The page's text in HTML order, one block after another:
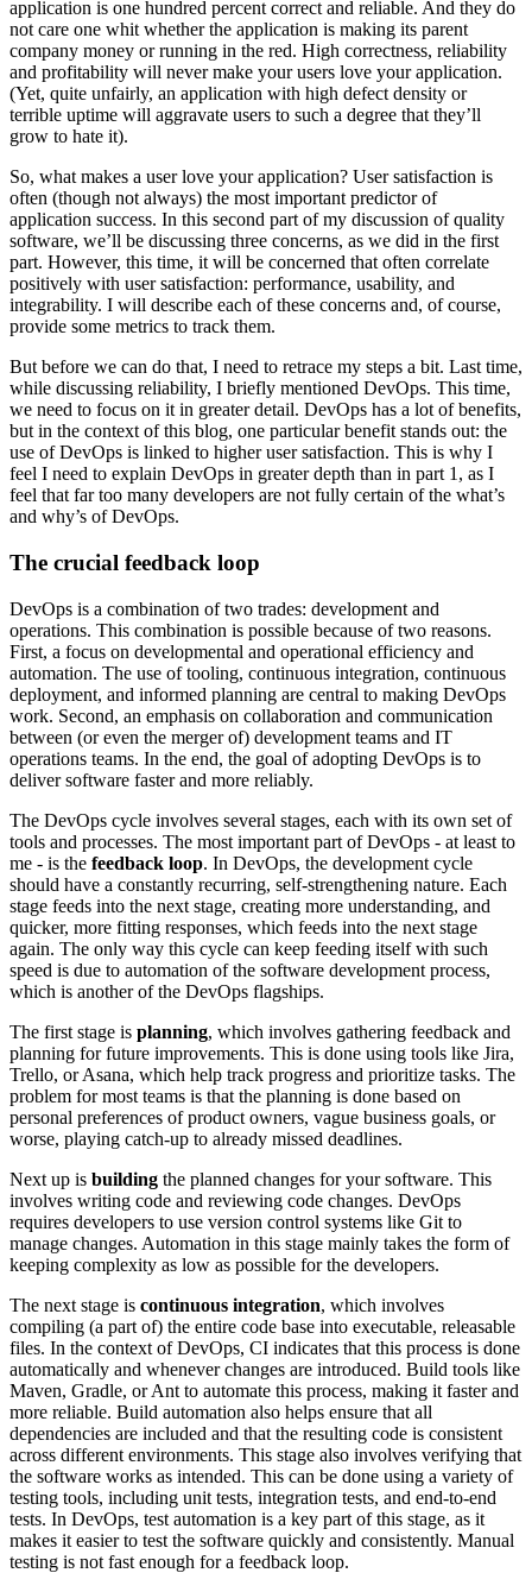
application is one hundred percent correct and reliable. And they do
not care one whit whether the application is making its parent
company money or running in the red. High correctness, reliability
and profitability will never make your users love your application.
(Yet, quite unfairly, an application with high defect density or
terrible uptime will aggravate users to such a degree that they’ll
grow to hate it).
So, what makes a user love your application? User satisfaction is
often (though not always) the most important predictor of
application success. In this second part of my discussion of quality
software, we’ll be discussing three concerns, as we did in the first
part. However, this time, it will be concerned that often correlate
positively with user satisfaction: performance, usability, and
integrability. I will describe each of these concerns and, of course,
provide some metrics to track them.
But before we can do that, I need to retrace my steps a bit. Last time,
while discussing reliability, I briefly mentioned DevOps. This time,
we need to focus on it in greater detail. DevOps has a lot of benefits,
but in the context of this blog, one particular benefit stands out: the
use of DevOps is linked to higher user satisfaction. This is why I
feel I need to explain DevOps in greater depth than in part 1, as I
feel that far too many developers are not fully certain of the what’s
and why’s of DevOps.
The crucial feedback loop
DevOps is a combination of two trades: development and
operations. This combination is possible because of two reasons.
First, a focus on developmental and operational efficiency and
automation. The use of tooling, continuous integration, continuous
deployment, and informed planning are central to making DevOps
work. Second, an emphasis on collaboration and communication
between (or even the merger of) development teams and IT
operations teams. In the end, the goal of adopting DevOps is to
deliver software faster and more reliably.
The DevOps cycle involves several stages, each with its own set of
tools and processes. The most important part of DevOps - at least to
me - is the feedback loop. In DevOps, the development cycle
should have a constantly recurring, self-strengthening nature. Each
stage feeds into the next stage, creating more understanding, and
quicker, more fitting responses, which feeds into the next stage
again. The only way this cycle can keep feeding itself with such
speed is due to automation of the software development process,
which is another of the DevOps flagships.
The first stage is planning, which involves gathering feedback and
planning for future improvements. This is done using tools like Jira,
Trello, or Asana, which help track progress and prioritize tasks. The
problem for most teams is that the planning is done based on
personal preferences of product owners, vague business goals, or
worse, playing catch-up to already missed deadlines.
Next up is building the planned changes for your software. This
involves writing code and reviewing code changes. DevOps
requires developers to use version control systems like Git to
manage changes. Automation in this stage mainly takes the form of
keeping complexity as low as possible for the developers.
The next stage is continuous integration, which involves
compiling (a part of) the entire code base into executable, releasable
files. In the context of DevOps, CI indicates that this process is done
automatically and whenever changes are introduced. Build tools like
Maven, Gradle, or Ant to automate this process, making it faster and
more reliable. Build automation also helps ensure that all
dependencies are included and that the resulting code is consistent
across different environments. This stage also involves verifying that
the software works as intended. This can be done using a variety of
testing tools, including unit tests, integration tests, and end-to-end
tests. In DevOps, test automation is a key part of this stage, as it
makes it easier to test the software quickly and consistently. Manual
testing is not fast enough for a feedback loop.